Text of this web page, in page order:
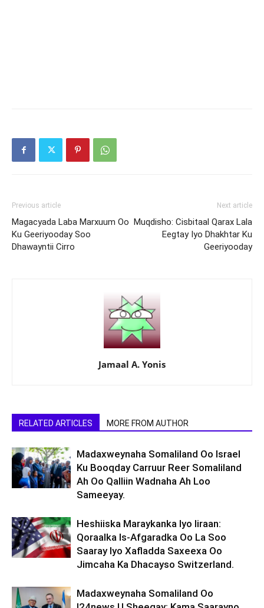
Previous article
Magacyada Laba Marxuum Oo
Ku Geeriyooday Soo
Dhawayntii Cirro
Next article
Muqdisho: Cisbitaal Qarax Lala
Eegtay Iyo Dhakhtar Ku
Geeriyooday
Jamaal A. Yonis
RELATED ARTICLES MORE FROM AUTHOR
Madaxweynaha Somaliland Oo Israel
Ku Booqday Carruur Reer Somaliland
Ah Oo Qalliin Wadnaha Ah Loo
Sameeyay.
Heshiiska Maraykanka Iyo Iiraan:
Qoraalka Is-Afgaradka Oo La Soo
Saaray Iyo Xafladda Saxeexa Oo
Jimcaha Ka Dhacayso Switzerland.
Madaxweynaha Somaliland Oo